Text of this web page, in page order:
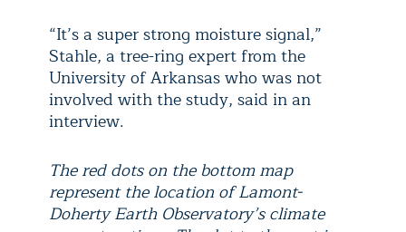
“It’s a super strong moisture signal,”
Stahle, a tree-ring expert from the
University of Arkansas who was not
involved with the study, said in an
interview.
The red dots on the bottom map
represent the location of Lamont-
Doherty Earth Observatory’s climate